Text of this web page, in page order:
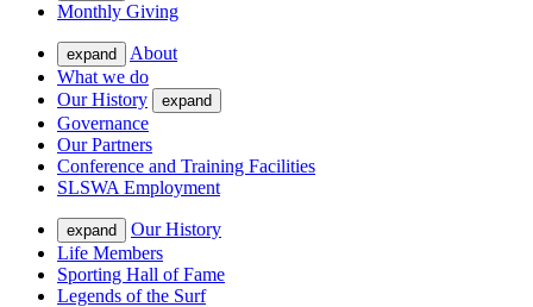
Monthly Giving
expand
About
What we do
Our History
expand
Governance
Our Partners
Conference and Training Facilities
SLSWA Employment
expand
Our History
Life Members
Sporting Hall of Fame
Legends of the Surf